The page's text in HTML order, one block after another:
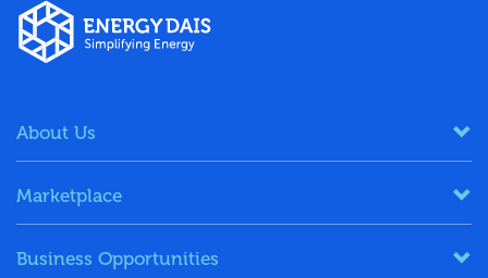
About Us
Marketplace
Business Opportunities